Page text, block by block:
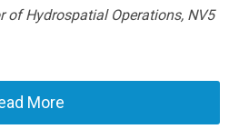
of Hydrospatial Operations, NV5
More